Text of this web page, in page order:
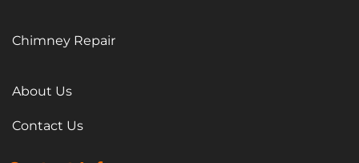
Chimney Repair
About Us
Contact Us